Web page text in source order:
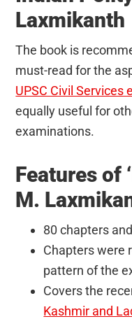
Laxmikanth
The book is
must-read for the
UPSC Civil Services
equally useful for
examinations.
Features of
M.
80 chapters
Chapters were
pattern of the
Covers the
Kashmir and